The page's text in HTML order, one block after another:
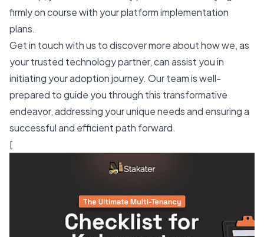
firmly on course with your platform implementation
plans.
Get in touch with us to discover more about how we, as
your trusted technology partner, can assist you in
initiating your adoption journey. Our team is well-
prepared to guide you through this transformative
endeavor, addressing your unique needs and ensuring a
successful and efficient path forward.
[